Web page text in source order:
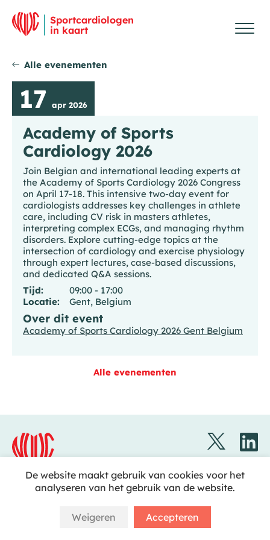
Sportcardiologen
in kaart
Alle evenementen
17 apr 2026
Academy of Sports
Cardiology 2026
Join Belgian and international leading experts at
the Academy of Sports Cardiology 2026 Congress
on April 17-18. This intensive two-day event for
cardiologists addresses key challenges in athlete
care, including CV risk in masters athletes,
interpreting complex ECGs, and managing rhythm
disorders. Explore cutting-edge topics at the
intersection of cardiology and exercise physiology
through expert lectures, case-based discussions,
and dedicated Q&A sessions.
Tijd:
09:00 - 17:00
Locatie:
Gent, Belgium
Over dit event
Academy of Sports Cardiology 2026 Gent Belgium
Alle evenementen
Disclaimer
Nederlandse Vereniging voor Cardiologie
Copyright © 2023 NVVC
De website maakt gebruik van cookies voor het
analyseren van het gebruik van de website.
Weigeren Accepteren